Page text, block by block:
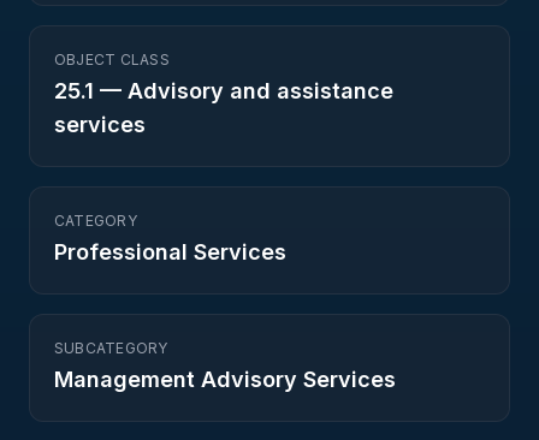
OBJECT CLASS
25.1 — Advisory and assistance
services
CATEGORY
Professional Services
SUBCATEGORY
Management Advisory Services